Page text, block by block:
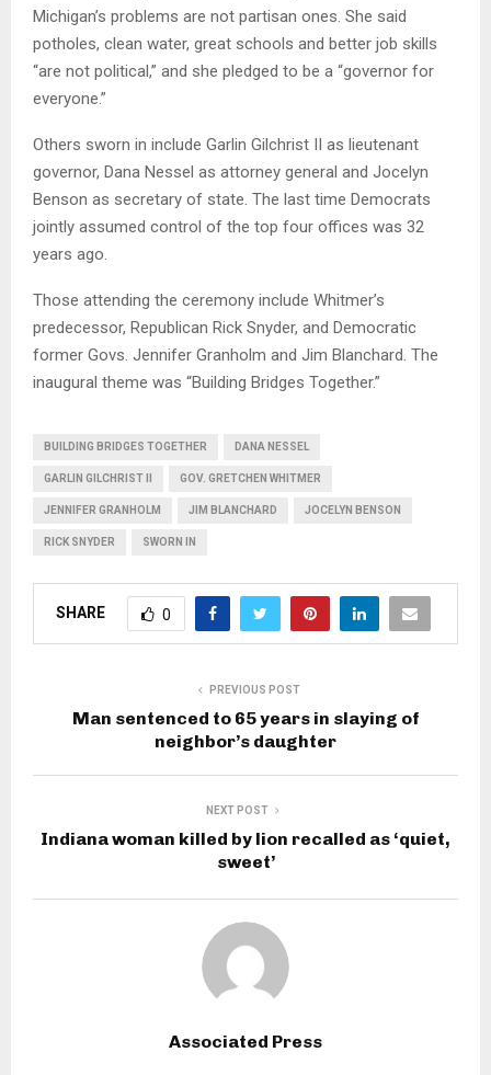
Michigan’s problems are not partisan ones. She said
potholes, clean water, great schools and better job skills
“are not political,” and she pledged to be a “governor for
everyone.”
Others sworn in include Garlin Gilchrist II as lieutenant
governor, Dana Nessel as attorney general and Jocelyn
Benson as secretary of state. The last time Democrats
jointly assumed control of the top four offices was 32
years ago.
Those attending the ceremony include Whitmer’s
predecessor, Republican Rick Snyder, and Democratic
former Govs. Jennifer Granholm and Jim Blanchard. The
inaugural theme was “Building Bridges Together.”
BUILDING BRIDGES TOGETHER DANA NESSEL
GARLIN GILCHRIST II GOV. GRETCHEN WHITMER
JENNIFER GRANHOLM JIM BLANCHARD JOCELYN BENSON
RICK SNYDER SWORN IN
SHARE 0
PREVIOUS POST
Man sentenced to 65 years in slaying of
neighbor’s daughter
NEXT POST
Indiana woman killed by lion recalled as ‘quiet,
sweet’
Associated Press